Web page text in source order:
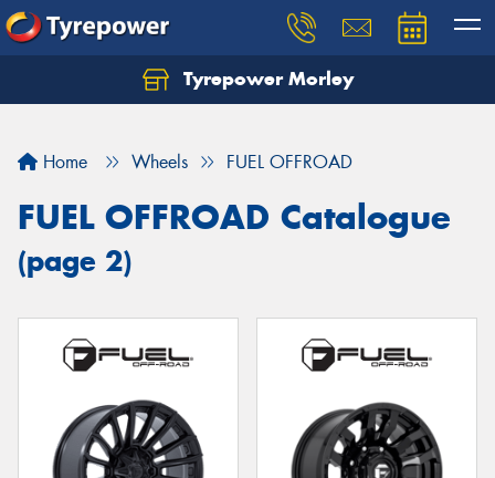
Tyrepower Morley
Home Wheels FUEL OFFROAD
FUEL OFFROAD Catalogue
(page 2)
Let us know what you need, and our team will
Your details